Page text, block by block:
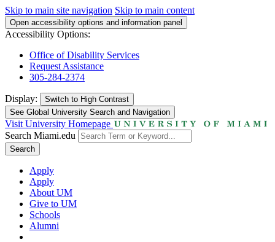
Skip to main site navigation Skip to main content
Open accessibility options and information panel
Accessibility Options:
Office of Disability Services
Request Assistance
305-284-2374
Display: Switch to High Contrast
See Global University Search and Navigation
Visit University Homepage
Search Miami.edu
Search
Apply
Apply
About UM
Give to UM
Schools
Alumni